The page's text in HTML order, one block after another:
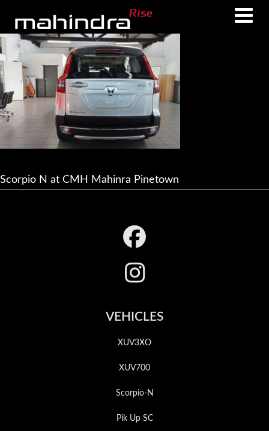
main
content
footer
Scorpio N at CMH Mahinra Pinetown
VEHICLES
XUV3XO
XUV700
Scorpio-N
Pik Up SC